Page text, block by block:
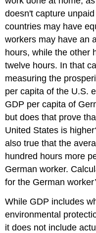
doesn't capture
countries may have
workers may have an
hours, while the other
twelve hours. In that
measuring the
per capita of the U.S.
GDP per capita of
but does that prove
United States is
also true that the
hundred hours more
German worker.
for the German
While GDP includes
environmental
it does not include